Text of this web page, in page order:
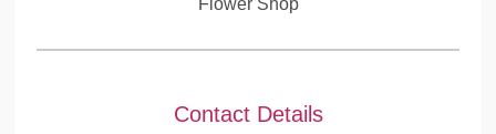
Flower Shop
Contact Details